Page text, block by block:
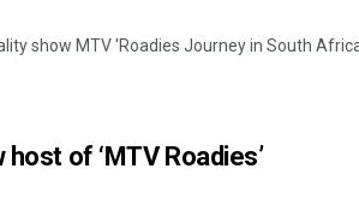
show MTV 'Roadies Journey in South
of ‘MTV Roadies’